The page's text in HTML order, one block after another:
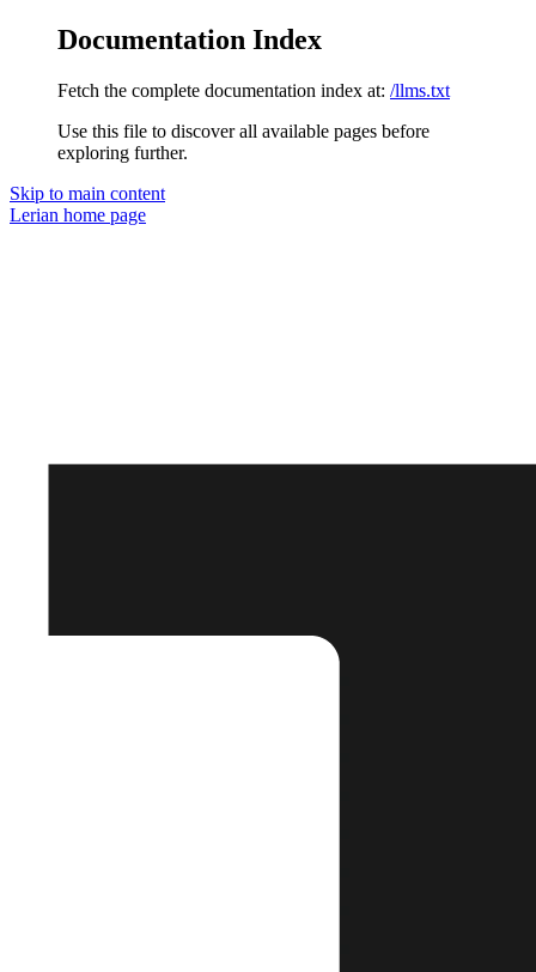
Documentation Index
Fetch the complete documentation index at: /llms.txt
Use this file to discover all available pages before
exploring further.
Skip to main content
Lerian home page